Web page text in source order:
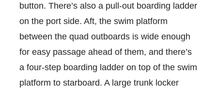
button. There’s also a pull-out boarding ladder
on the port side. Aft, the swim platform
between the quad outboards is wide enough
for easy passage ahead of them, and there’s
a four-step boarding ladder on top of the swim
platform to starboard. A large trunk locker